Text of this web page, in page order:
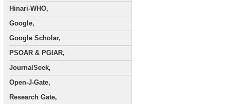
Hinari-WHO,
Google,
Google Scholar,
PSOAR & PGIAR,
JournalSeek,
Open-J-Gate,
Research Gate,